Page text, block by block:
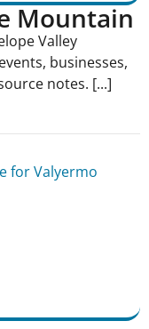
Mountain
Valley
businesses,
notes. [...]